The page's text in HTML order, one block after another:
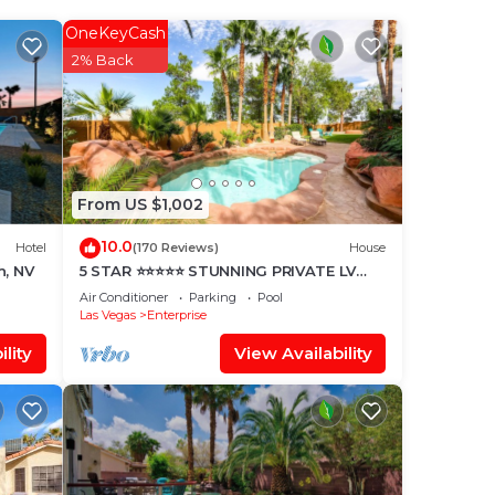
of
Hotel
NV
From US $1,002
OneKeyCash
2% Back
10.0(170 Reviews) House
5 STAR ⭐️⭐️⭐️⭐️⭐️ STUNNING PRIVATE LV
ESTATE!
Air Conditioner Parking
Pool
Las Vegas
Enterprise
View Availability